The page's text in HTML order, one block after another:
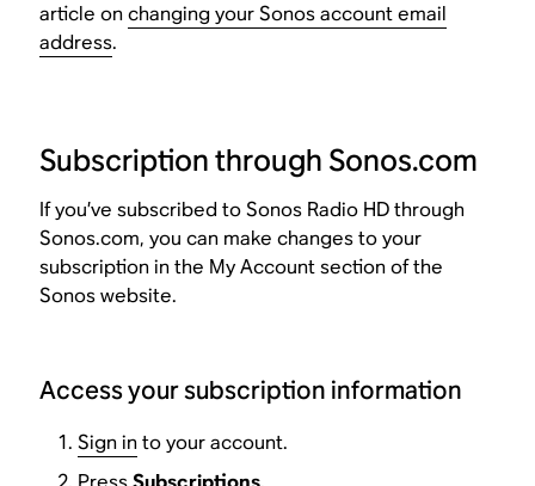
article onchanging your Sonos account email
address.
Subscription through Sonos.com
If you’ve subscribed to Sonos Radio HD through
Sonos.com, you can make changes to your
subscription in the My Account section of the
Sonos website.
Access your subscription information
Sign into your account.